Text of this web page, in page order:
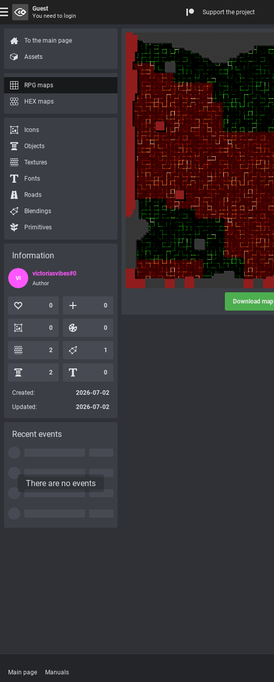
Download map
To the main page
Assets
RPG maps
HEX maps
Icons
Objects
Textures
Fonts
Roads
Blendings
Primitives
Information
VI
victoriasvibes#0
Author
0 0
0 0
2 1
2 0
Created:
2026-07-02
Updated:
2026-07-02
Recent events
There are no events
Main page Manuals
Guest
You need to login
Support the project